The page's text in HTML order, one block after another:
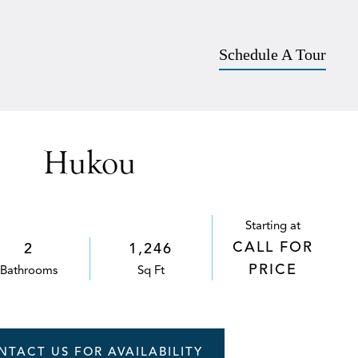
Schedule A Tour
Hukou
2
Bathrooms
1,246
Sq Ft
Starting at
CALL FOR
PRICE
US FOR AVAILABILITY